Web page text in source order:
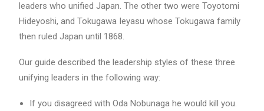
leaders who unified Japan. The other two were Toyotomi
Hideyoshi, and Tokugawa Ieyasu whose Tokugawa family
then ruled Japan until 1868.
Our guide described the leadership styles of these three
unifying leaders in the following way:
If you disagreed with Oda Nobunaga he would kill you.